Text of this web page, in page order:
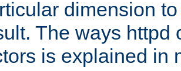
dimension
The ways httpd
is explained in